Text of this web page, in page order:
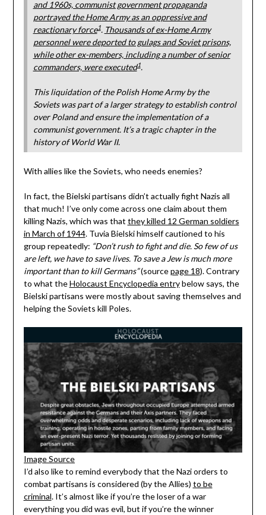
and 1960s, communist government propaganda
portrayed the Home Army as an oppressive and
reactionary force1. Thousands of ex-Home Army
personnel were deported to gulags and Soviet prisons,
while other ex-members, including a number of senior
commanders, were executed1.
This liquidation of the Polish Home Army by the
Soviets was part of a larger strategy to establish control
over Poland and ensure the implementation of a
communist government. It’s a tragic chapter in the
history of World War II.
With allies like the Soviets, who needs enemies?
In fact, the Bielski partisans didn’t actually fight Nazis all
that much! I’ve only come across one claim about them
killing Nazis, which was that they killed 12 German soldiers
in March of 1944. Tuvia Bielski himself cautioned to his
group repeatedly: “Don’t rush to fight and die. So few of us
are left, we have to save lives. To save a Jew is much more
important than to kill Germans”(sourcepage 18). Contrary
to what theHolocaust Encyclopedia entrybelow says, the
Bielski partisans were mostly about saving themselves and
helping the Soviets kill Poles.
Image Source
I’d also like to remind everybody that the Nazi orders to
combat partisans is considered (by the Allies) to be
criminal. It’s almost like if you’re the loser of a war
everything you did was evil, but if you’re the winner